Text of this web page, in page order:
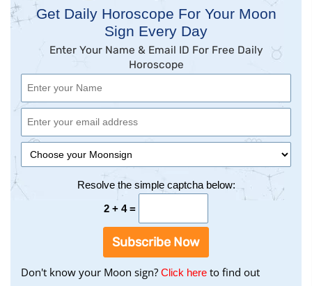
Get Daily Horoscope For Your Moon
Sign Every Day
Enter Your Name & Email ID For Free Daily
Horoscope
Resolve the simple captcha below:
2 + 4 =
Subscribe Now
Don't know your Moon sign? Click heretoto find out